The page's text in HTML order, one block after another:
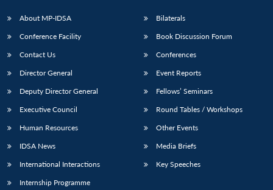
About MP-IDSA
Conference Facility
Contact Us
Director General
Deputy Director General
Executive Council
Human Resources
IDSA News
International Interactions
Internship Programme
Bilaterals
Book Discussion Forum
Conferences
Event Reports
Fellows’ Seminars
Round Tables / Workshops
Other Events
Media Briefs
Key Speeches